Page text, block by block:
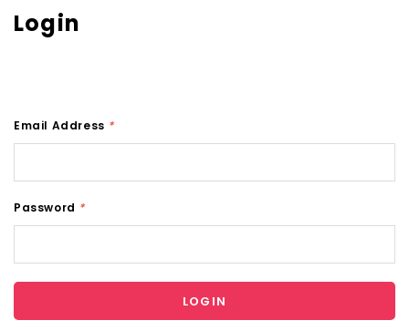
Login
Email Address *
Password *